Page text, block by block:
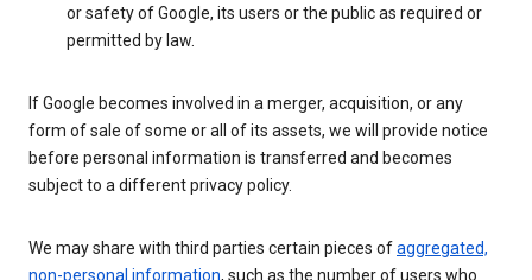
or safety of Google, its users or the public as required or
permitted by law.
If Google becomes involved in a merger, acquisition, or any
form of sale of some or all of its assets, we will provide notice
before personal information is transferred and becomes
subject to a different privacy policy.
We may share with third parties certain pieces ofaggregated,
non-personal information, such as the number of users who